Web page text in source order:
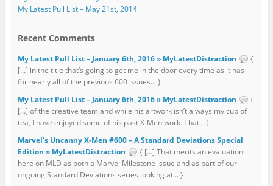
My Latest Pull List – May 21st, 2014
Recent Comments
My Latest Pull List – January 6th, 2016 » MyLatestDistraction
{
[…] in the title that’s going to get me in the door every time as it has
for nearly all of the previous 600 issues... }
My Latest Pull List – January 6th, 2016 » MyLatestDistraction
{
[…] of the creative team and while his artwork isn’t always my cup of
tea, I have enjoyed some of his past X-Men work. That... }
Marvel’s Uncanny X-Men #600 – A Standard Deviations Special
Edition » MyLatestDistraction
{ […] That merits an evaluation
here on MLD as both a Marvel Milestone issue and as part of our
ongoing Standard Deviations series looking at... }